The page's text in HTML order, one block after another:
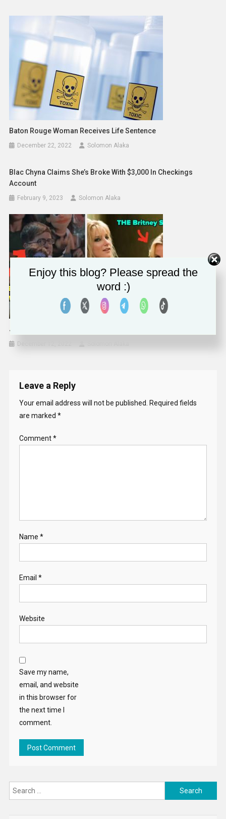
Baton Rouge Woman Receives Life Sentence
December 22, 2022 Solomon Alaka
Blac Chyna Claims She’s Broke With $3,000 In Checkings
Account
February 9, 2023 Solomon Alaka
Jenna Ushkowitz And Kevin McHale Glee Interview
December 12, 2022
Leave a Reply
Your email address will not be published.
Required fields
are marked *
Comment*
Name *
Email *
Website
Save my name,
email, and website
in this browser for
the next time I
comment.
Search
for:
Enjoy this blog? Please spread the
word :)